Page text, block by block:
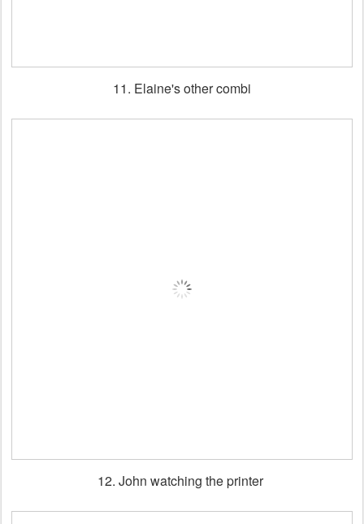
11. Elaine's other combi
12. John watching the printer